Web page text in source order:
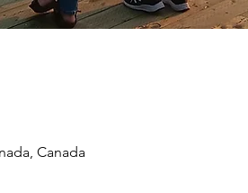
Canada